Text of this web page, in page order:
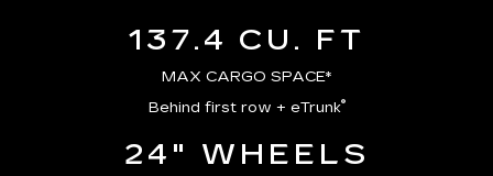
137.4 CU. FT
MAX CARGO SPACE*
Behind first row + eTrunk®
24" WHEELS